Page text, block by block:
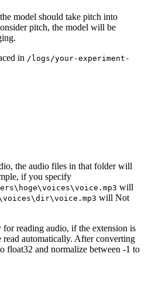
model should take pitch into
pitch, the model will be
in /logs/your-experiment-
the audio files in that folder will
if you specify
will
will Not
reading audio, if the extension is
automatically. After converting
float32 and normalize between -1 to